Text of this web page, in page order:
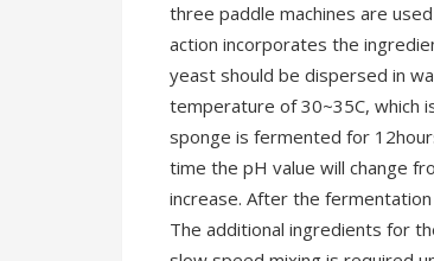
three paddle machines are
action incorporates the
yeast should be dispersed in
temperature of 30~35C, which
sponge is fermented for
time the pH value will change
increase. After the
The additional ingredients for